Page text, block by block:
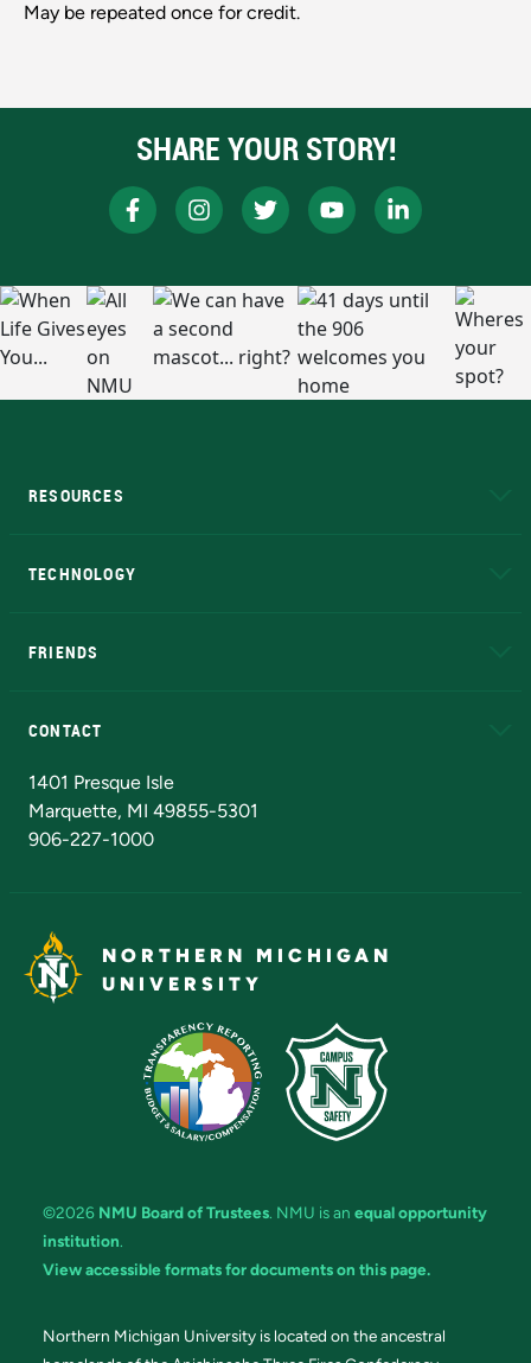
May be repeated once for credit.
SHARE YOUR STORY!
RESOURCES
TECHNOLOGY
FRIENDS
CONTACT
1401 Presque Isle
Marquette, MI 49855-5301
906-227-1000
NORTHERN MICHIGAN
UNIVERSITY
©2026 NMU Board of Trustees. NMU is an equal opportunity
institution.
View accessible formats for documents on this page.
Northern Michigan University is located on the ancestral